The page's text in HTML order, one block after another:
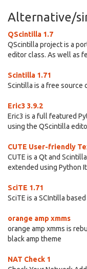
Alternative/
QScintilla 1.7
QScintilla project is a
editor class. As well as
Scintilla 1.71
Scintilla is a free source
Eric3 3.9.2
Eric3 is a full featured
using the QScintilla
CUTE User-friendly
CUTE is a Qt and
extended using Python
SciTE 1.71
SciTE is a SCIntilla
orange amp xmms
orange amp xmms is
black amp theme
NAT Check 1